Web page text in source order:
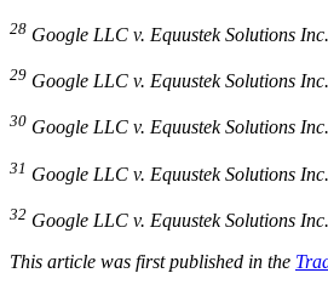
28 Google LLC v. Equustek Solutions Inc.
29 Google LLC v. Equustek Solutions Inc.
30 Google LLC v. Equustek Solutions Inc.
31 Google LLC v. Equustek Solutions Inc.
32 Google LLC v. Equustek Solutions Inc.
This article was first published in the